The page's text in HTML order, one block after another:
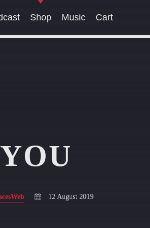
Shop Music Cart
Pinterest
YOU
12 August 2019